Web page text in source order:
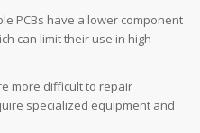
PCBs have a lower component
can limit their use in high-
more difficult to repair
specialized equipment and